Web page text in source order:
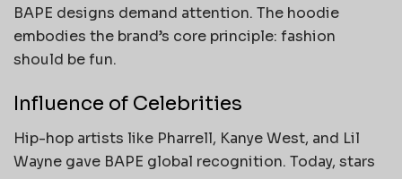
BAPE designs demand attention. The hoodie
embodies the brand’s core principle: fashion
should be fun.
Influence of Celebrities
Hip-hop artists like Pharrell, Kanye West, and Lil
Wayne gave BAPE global recognition. Today, stars